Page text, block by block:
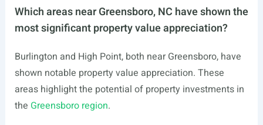
Which areas near Greensboro, NC have shown the
most significant property value appreciation?
Burlington and High Point, both near Greensboro, have
shown notable property value appreciation. These
areas highlight the potential of property investments in
the Greensboro region.